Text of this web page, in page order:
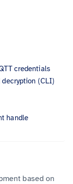
credentials
decryption (CLI)
handle
based on